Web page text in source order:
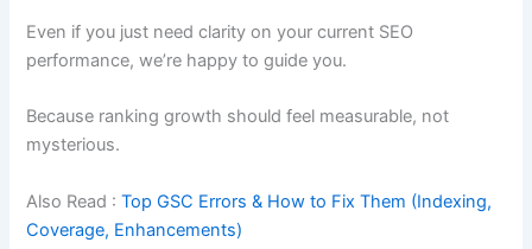
Even if you just need clarity on your current SEO
performance, we’re happy to guide you.
Because ranking growth should feel measurable, not
mysterious.
Also Read :Top GSC Errors & How to Fix Them (Indexing,
Coverage, Enhancements)